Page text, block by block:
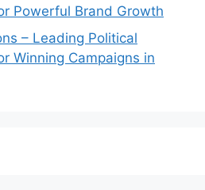
Powerful Brand Growth
– Leading Political
Winning Campaigns in